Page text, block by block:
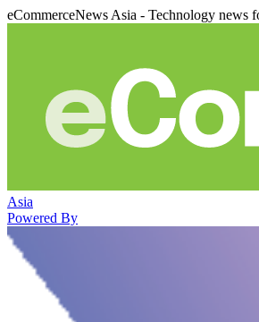
eCommerceNews Asia - Technology news
Asia
Powered By